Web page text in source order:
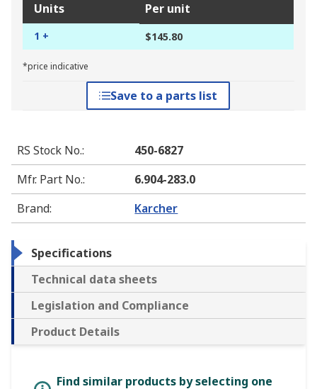
Units Per unit
1 + $145.80
*price indicative
Save to a parts list
RS Stock No.:
450-6827
Mfr. Part No.:
6.904-283.0
Brand: Karcher
Specifications
Technical data sheets
Legislation and Compliance
Product Details
Find similar products by selecting one